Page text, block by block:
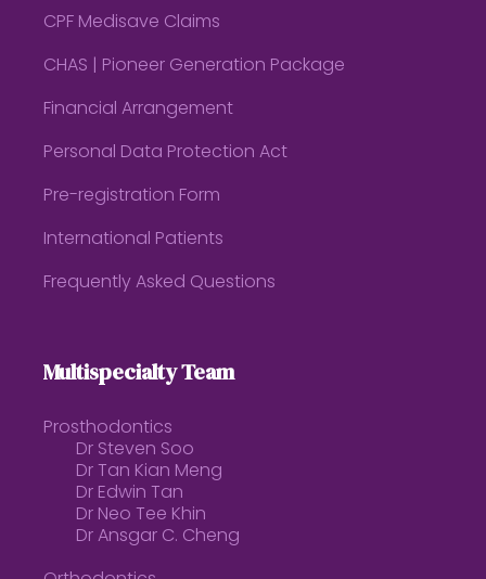
CPF Medisave Claims
CHAS | Pioneer Generation Package
Financial Arrangement
Personal Data Protection Act
Pre-registration Form
International Patients
Frequently Asked Questions
Multispecialty Team
Prosthodontics
Dr Steven Soo
Dr Tan Kian Meng
Dr Edwin Tan
Dr Neo Tee Khin
Dr Ansgar C. Cheng